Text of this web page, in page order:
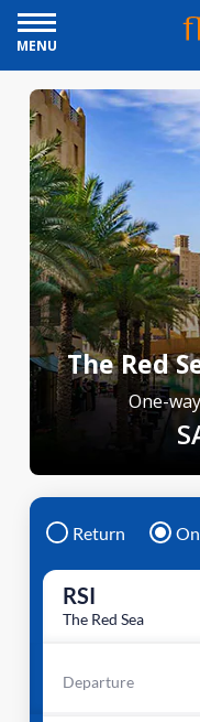
MENU
The Red
One-
Return
RSI
The Red Sea
Departure